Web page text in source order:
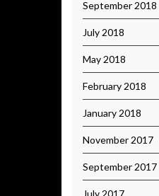
September 2018
July 2018
May 2018
February 2018
January 2018
November 2017
September 2017
July 2017